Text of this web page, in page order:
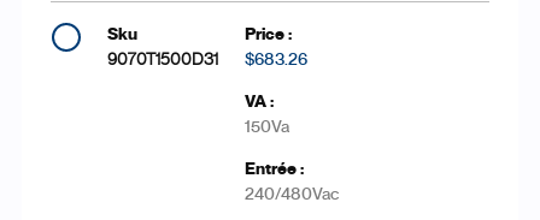
9070T1500D31 $683.26
150Va
240/480Vac